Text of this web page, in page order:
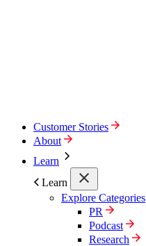
Customer Stories
About
Learn
Learn
Explore Categories
PR
Podcast
Research